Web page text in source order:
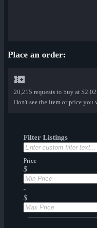
Place an order:
20,215 requests to buy at
Don't see the item or price you
Filter Listings
Price
$
-
$